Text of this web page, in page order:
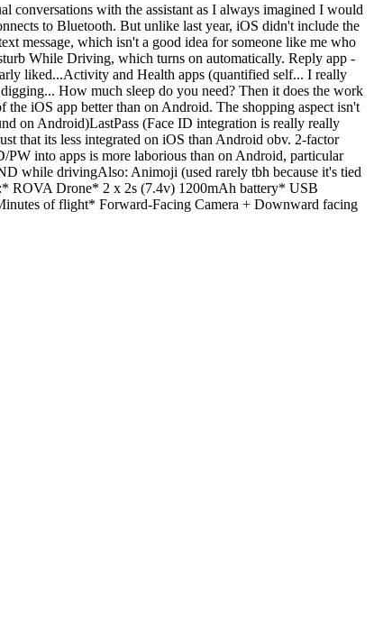
conversations with the assistant as I always imagined I would
to Bluetooth. But unlike last year, iOS didn't include the
message, which isn't a good idea for someone like me who
While Driving, which turns on automatically. Reply app -
liked...Activity and Health apps (quantified self... I really
How much sleep do you need? Then it does the work
iOS app better than on Android. The shopping aspect isn't
on Android)LastPass (Face ID integration is really really
that its less integrated on iOS than Android obv. 2-factor
into apps is more laborious than on Android, particular
while drivingAlso: Animoji (used rarely tbh because it's tied
ROVA Drone* 2 x 2s (7.4v) 1200mAh battery* USB
of flight* Forward-Facing Camera + Downward facing